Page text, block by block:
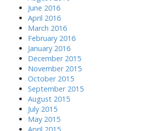
June 2016
April 2016
March 2016
February 2016
January 2016
December 2015
November 2015
October 2015
September 2015
August 2015
July 2015
May 2015